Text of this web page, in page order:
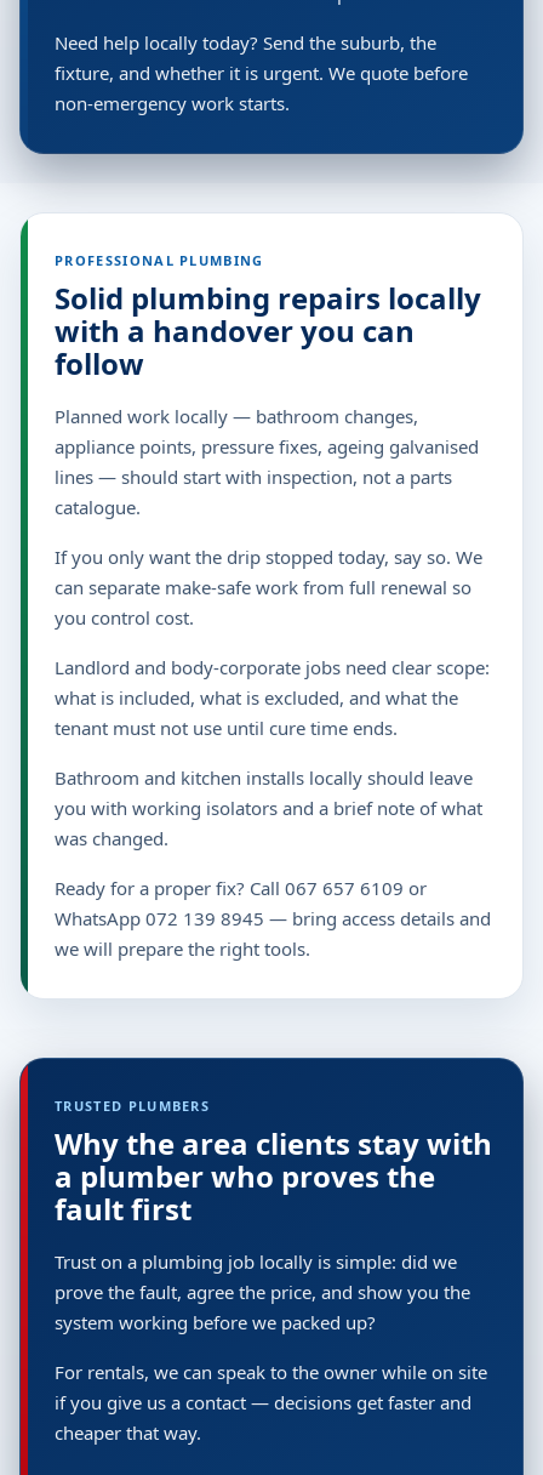
Need help locally today? Send the suburb, the
fixture, and whether it is urgent. We quote before
non-emergency work starts.
PROFESSIONAL PLUMBING
Solid plumbing repairs locally
with a handover you can
follow
Planned work locally — bathroom changes,
appliance points, pressure fixes, ageing galvanised
lines — should start with inspection, not a parts
catalogue.
If you only want the drip stopped today, say so. We
can separate make-safe work from full renewal so
you control cost.
Landlord and body-corporate jobs need clear scope:
what is included, what is excluded, and what the
tenant must not use until cure time ends.
Bathroom and kitchen installs locally should leave
you with working isolators and a brief note of what
was changed.
Ready for a proper fix? Call 067 657 6109 or
WhatsApp 072 139 8945 — bring access details and
we will prepare the right tools.
TRUSTED PLUMBERS
Why the area clients stay with
a plumber who proves the
fault first
Trust on a plumbing job locally is simple: did we
prove the fault, agree the price, and show you the
system working before we packed up?
For rentals, we can speak to the owner while on site
if you give us a contact — decisions get faster and
cheaper that way.